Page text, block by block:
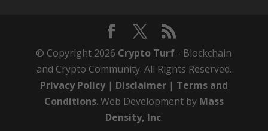
© Copyright 2026 Crypto Turf - Blockchain
and Crypto Community. All Rights Reserved.
Privacy Policy| Disclaimer| Terms and
Conditions. Web Development by Mass
Density, Inc.